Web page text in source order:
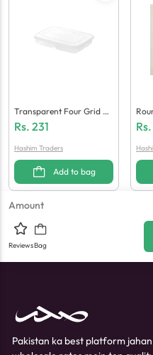
Transparent Four Grid Re
Frigerator Storage Box
Rs. 231
Hashim Traders
Add to bag
Rs.
Amount
ReviewsBag
Pakistan ka best platform